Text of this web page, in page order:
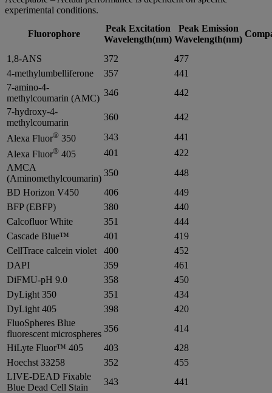
experimental conditions.
Fluorophore
Peak Excitation
Wavelength(nm)
Peak Emission
Wavelength(nm)
1,8-ANS 372
477
4-methylumbelliferone
357
441
7-amino-4-
methylcoumarin (AMC)
346
442
7-hydroxy-4-
methylcoumarin
360 442
Alexa Fluor® 350 343
441
Alexa Fluor® 405 401
422
AMCA
(Aminomethylcoumarin)
350
448
BD Horizon V450
406
449
BFP (EBFP)
380
440
Calcofluor White
351
444
Cascade Blue™
401
419
CellTrace calcein violet
400
452
DAPI
359
461
DiFMU-pH 9.0
358
450
DyLight 350
351
434
DyLight 405
398
420
FluoSpheres Blue
fluorescent microspheres
356
414
HiLyte Fluor™ 405
403
428
Hoechst 33258
352
455
LIVE-DEAD Fixable
Blue Dead Cell Stain
343
441